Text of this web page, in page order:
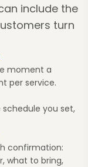
include the
turn
moment a
per service.
schedule you set,
confirmation:
what to bring,